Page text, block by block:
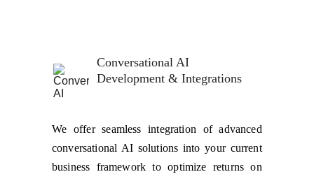
Conversational AI
Development & Integrations
We offer seamless integration of advanced
conversational AI solutions into your current
business framework to optimize returns on